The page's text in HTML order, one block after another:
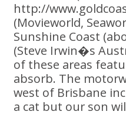
http://
(Movieworld,
Sunshine Coast
(Steve Irwin�s
of these areas
absorb. The
west of Brisbane
a cat but our son